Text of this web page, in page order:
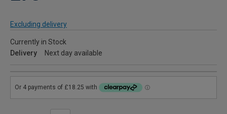
Excluding delivery
Currently in Stock
Delivery
Next day available